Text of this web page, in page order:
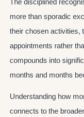
more than sporadic
their chosen activities,
appointments rather
compounds into
months and months
Understanding how
connects to the